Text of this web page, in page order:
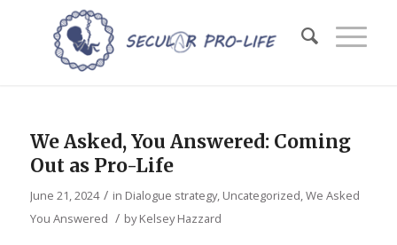
We Asked, You Answered: Coming
Out as Pro-Life
June 21, 2024 / in Dialogue strategy, Uncategorized,We Asked
You Answered / byKelsey Hazzard